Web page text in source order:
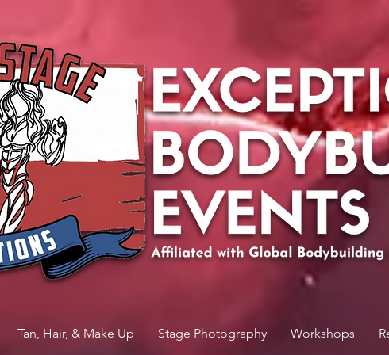
Tan, Hair, & Make Up Stage Photography Workshops